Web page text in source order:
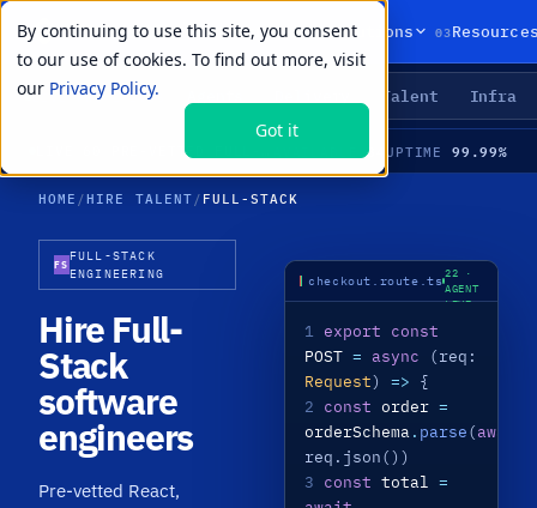
By continuing to use this site, you consent
to our use of cookies. To find out more, visit
our Privacy Policy.
Got it
01Products 02Solutions 03
LIVE PRIMITIVES Talent Infra
AVAILABLE34 UPTIME 99.99%
HOME /HIRE TALENT / FULL-STACK
FS
FULL-STACK
ENGINEERING
Hire Full-
Stack
software
engineers
Pre-vetted React,
checkout.route.ts22 ·
AGENT
LIVE
1
export const
POST= async (req:
Request)=> {
2
const order=
orderSchema . parse(await
req.json())
3
const total=